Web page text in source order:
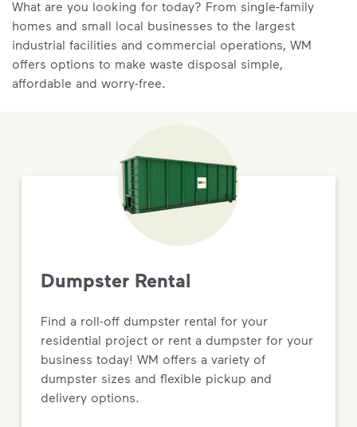
What are you looking for today? From single-family
homes and small local businesses to the largest
industrial facilities and commercial operations, WM
offers options to make waste disposal simple,
affordable and worry-free.
Dumpster Rental
Find a roll-off dumpster rental for your
residential project or rent a dumpster for your
business today! WM offers a variety of
dumpster sizes and flexible pickup and
delivery options.